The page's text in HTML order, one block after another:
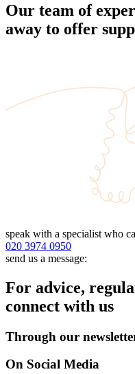
Our team of
away to offer
speak with a specialist who
020 3974 0950
send us a message:
For advice,
connect with us
Through our
On Social Media